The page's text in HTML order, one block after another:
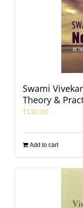
Swami
Theory &
₹130.00
Add to cart